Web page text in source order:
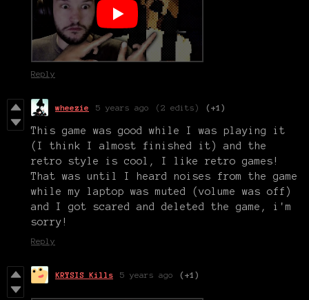
Reply
wheezie 5 years ago (2 edits) (+1)
This game was good while I was playing it
(I think I almost finished it) and the
retro style is cool, I like retro games!
That was until I heard noises from the game
while my laptop was muted (volume was off)
and I got scared and deleted the game, i'm
sorry!
Reply
KRYSIS Kills 5 years ago (+1)